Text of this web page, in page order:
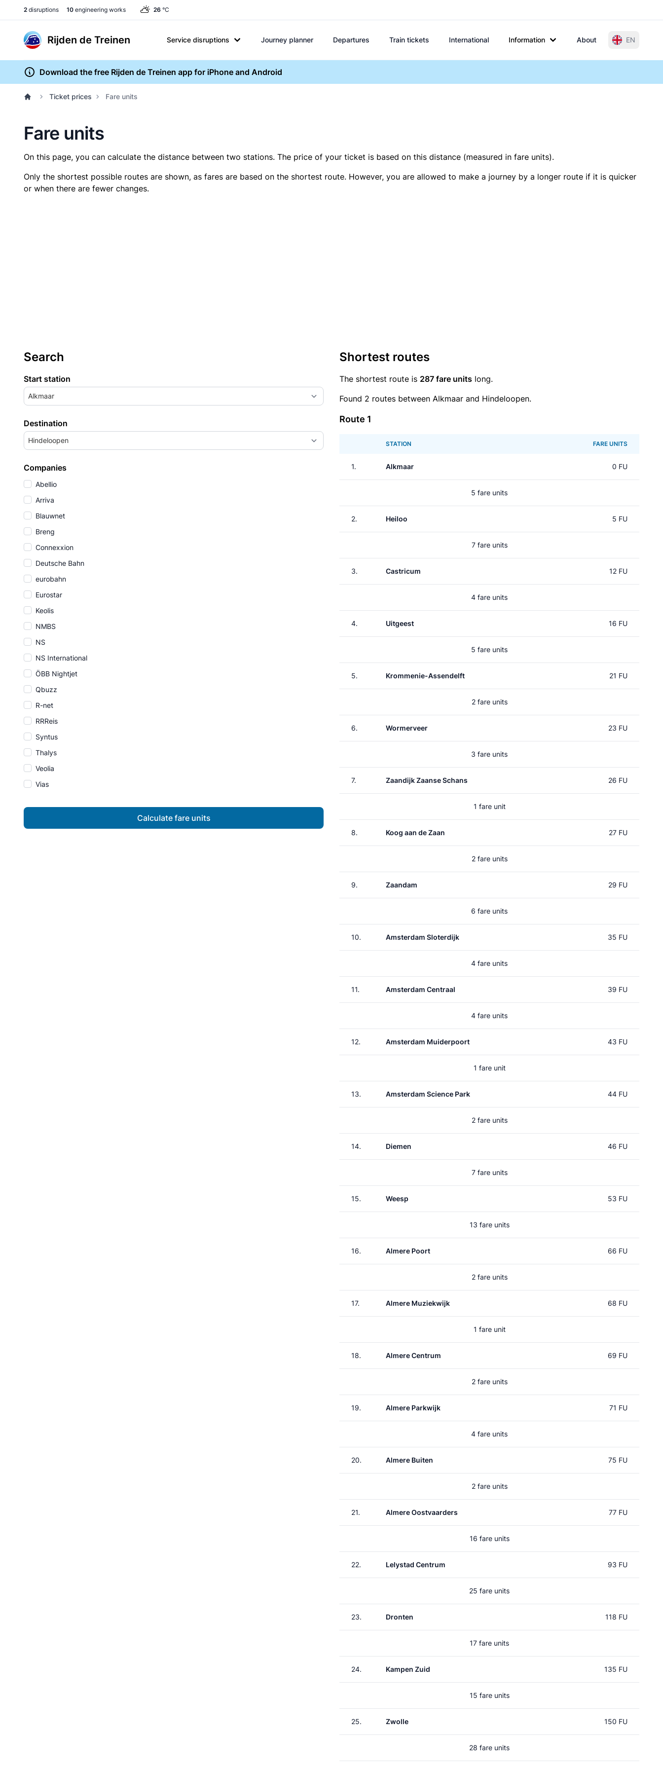
2 disruptions 10 engineering works 26 °C
Rijden de Treinen Service disruptions Journey planner Departures Train tickets International Information About EN
Download the free Rijden de Treinen app for iPhone and Android
Ticket prices Fare units
Fare units
On this page, you can calculate the distance between two stations. The price of your ticket is based on this distance (measured in fare units).
Only the shortest possible routes are shown, as fares are based on the shortest route. However, you are allowed to make a journey by a longer route if it is quicker
or when there are fewer changes.
Search
Start station
Alkmaar
Destination
Hindeloopen
Companies
Abellio
Arriva
Blauwnet
Breng
Connexxion
Deutsche Bahn
eurobahn
Eurostar
Keolis
NMBS
NS
NS International
ÖBB Nightjet
Qbuzz
R-net
RRReis
Syntus
Thalys
Veolia
Vias
Calculate fare units
Shortest routes
The shortest route is 287 fare units long.
Found 2 routes between Alkmaar and Hindeloopen.
Route 1
STATION FARE UNITS
1. Alkmaar 0 FU
5 fare units
2. Heiloo 5 FU
7 fare units
3. Castricum 12 FU
4 fare units
4. Uitgeest 16 FU
5 fare units
5. Krommenie-Assendelft 21 FU
2 fare units
6. Wormerveer 23 FU
3 fare units
7. Zaandijk Zaanse Schans 26 FU
1 fare unit
8. Koog aan de Zaan 27 FU
2 fare units
9. Zaandam 29 FU
6 fare units
10. Amsterdam Sloterdijk 35 FU
4 fare units
11. Amsterdam Centraal 39 FU
4 fare units
12. Amsterdam Muiderpoort 43 FU
1 fare unit
13. Amsterdam Science Park 44 FU
2 fare units
14. Diemen 46 FU
7 fare units
15. Weesp 53 FU
13 fare units
16. Almere Poort 66 FU
2 fare units
17. Almere Muziekwijk 68 FU
1 fare unit
18. Almere Centrum 69 FU
2 fare units
19. Almere Parkwijk 71 FU
4 fare units
20. Almere Buiten 75 FU
2 fare units
21. Almere Oostvaarders 77 FU
16 fare units
22. Lelystad Centrum 93 FU
25 fare units
23. Dronten 118 FU
17 fare units
24. Kampen Zuid 135 FU
15 fare units
25. Zwolle 150 FU
28 fare units